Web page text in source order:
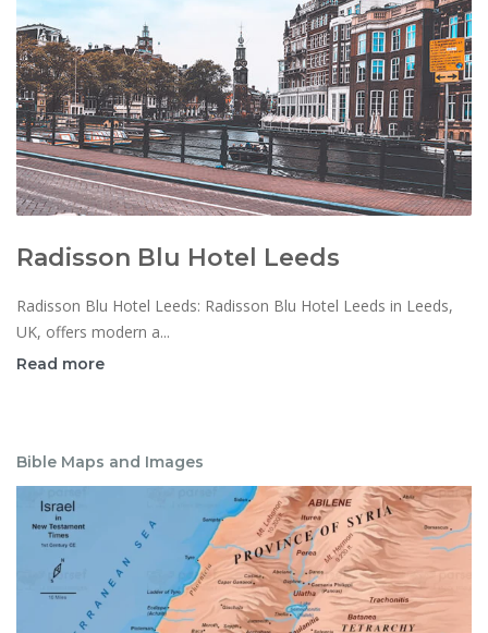
Radisson Blu Hotel Leeds
Radisson Blu Hotel Leeds: Radisson Blu Hotel Leeds in Leeds,
UK, offers modern a...
Read more
Bible Maps and Images